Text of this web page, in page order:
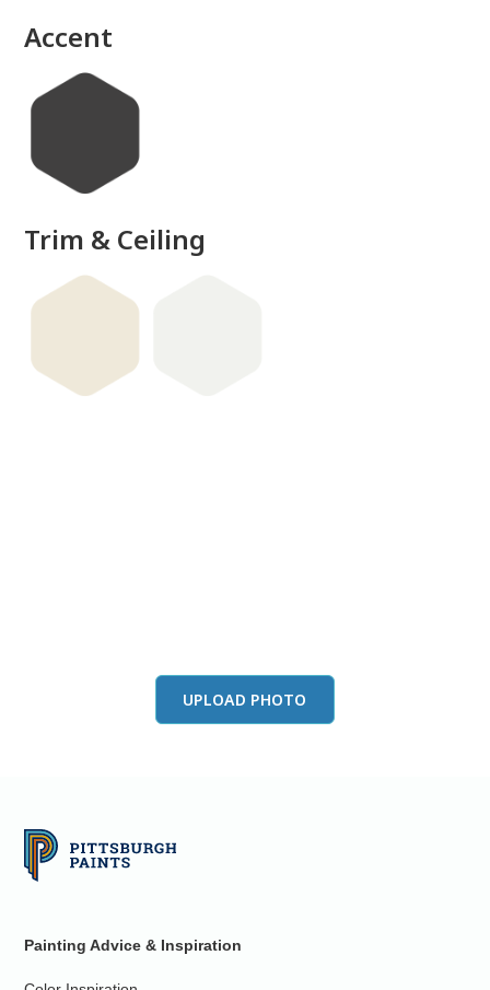
Accent
Trim & Ceiling
UPLOAD PHOTO
Painting Advice & Inspiration